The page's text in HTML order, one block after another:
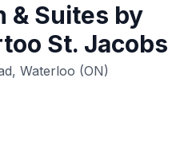
& Suites by
St. Jacobs
Waterloo (ON)